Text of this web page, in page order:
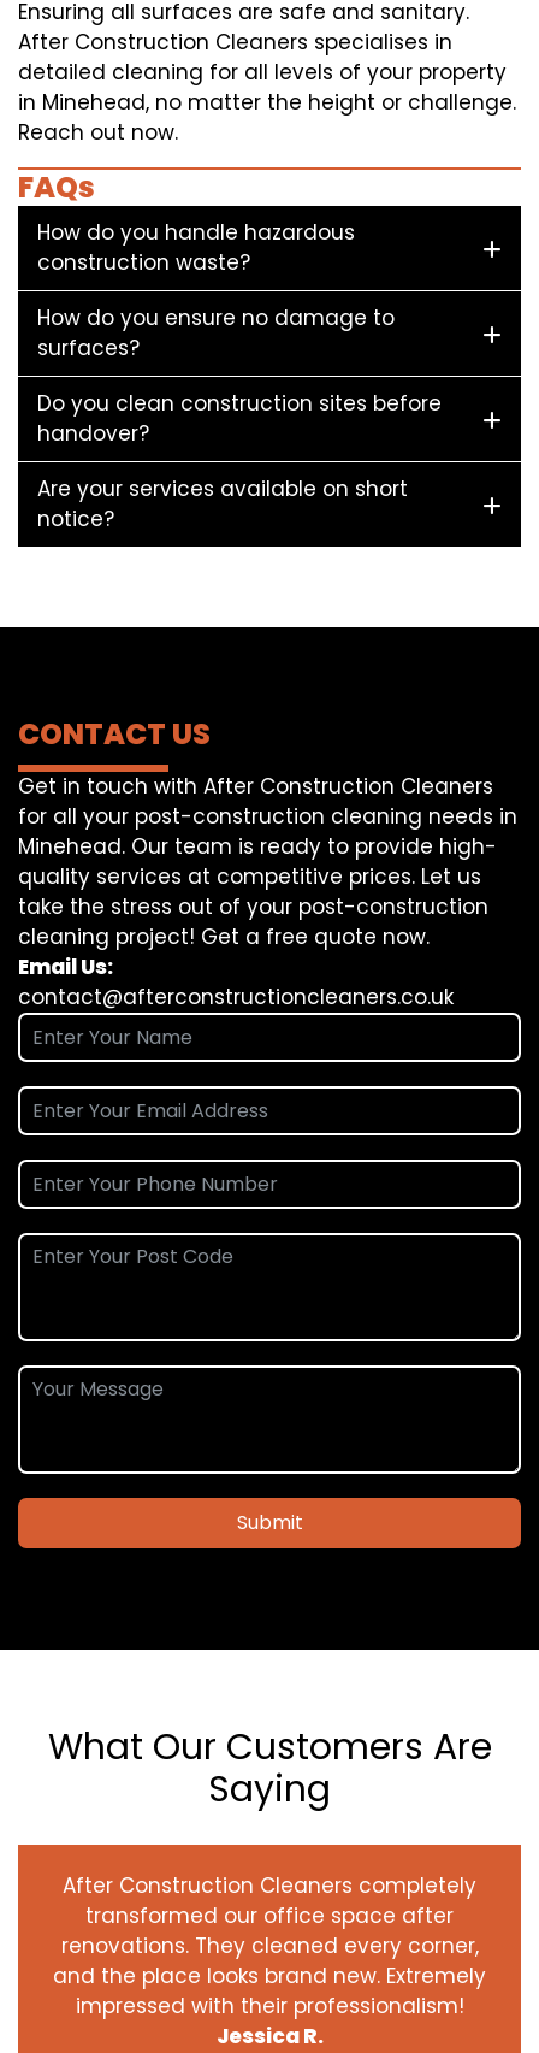
Ensuring all surfaces are safe and sanitary.
After Construction Cleaners specialises in
detailed cleaning for all levels of your property
in Minehead, no matter the height or challenge.
Reach out now.
FAQs
How do you handle hazardous
construction waste?
How do you ensure no damage to
surfaces?
Do you clean construction sites before
handover?
Are your services available on short
notice?
CONTACT US
Get in touch with After Construction Cleaners
for all your post-construction cleaning needs in
Minehead. Our team is ready to provide high-
quality services at competitive prices. Let us
take the stress out of your post-construction
cleaning project! Get a free quote now.
Email Us:
contact@afterconstructioncleaners.co.uk
Submit
What Our Customers Are
Saying
After Construction Cleaners completely
transformed our office space after
renovations. They cleaned every corner,
and the place looks brand new. Extremely
impressed with their professionalism!
Jessica R.